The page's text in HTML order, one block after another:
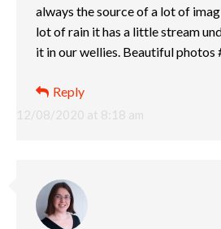
12/08/2020 at 8:18 am
always the source of a lot of
lot of rain it has a little stream
it in our wellies. Beautiful photos
Reply